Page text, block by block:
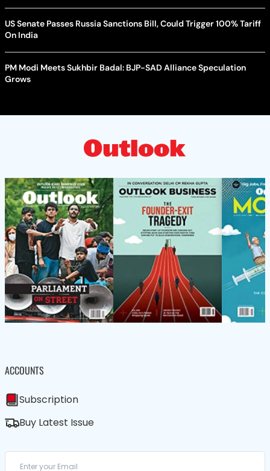
US Senate Passes Russia Sanctions Bill, Could Trigger 100% Tariff
On India
PM Modi Meets Sukhbir Badal: BJP-SAD Alliance Speculation
Grows
ACCOUNTS
Subscription
Buy Latest Issue